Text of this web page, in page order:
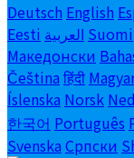
Deutsch English
Eesti العربية Suomi
Македонски
Čeština हिंदी
Íslenska Norsk
한국어 Português
Svenska Српски